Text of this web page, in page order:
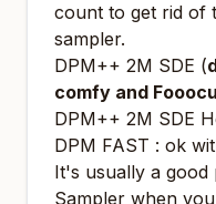
count to get rid of
sampler.
DPM++ 2M SDE (
comfy and
DPM++ 2M SDE
DPM FAST : ok
It's usually a good
Sampler when